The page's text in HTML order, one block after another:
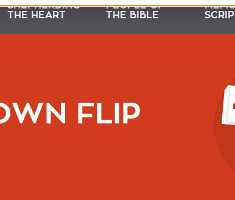
SHEPHERDING
THE HEART
PEOPLE OF
THE BIBLE
FLIP